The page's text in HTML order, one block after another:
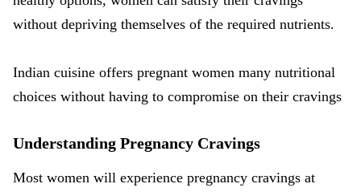
without depriving themselves of the required nutrients.
Indian cuisine offers pregnant women many nutritional
choices without having to compromise on their cravings
Understanding Pregnancy Cravings
Most women will experience pregnancy cravings at